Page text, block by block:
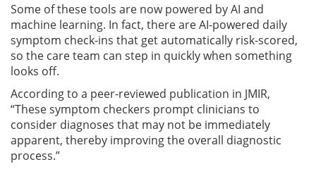
Some of these tools are now powered by AI and
machine learning. In fact, there are AI-powered daily
symptom check-ins that get automatically risk-scored,
so the care team can step in quickly when something
looks off.
According to a peer-reviewed publication in JMIR,
“These symptom checkers prompt clinicians to
consider diagnoses that may not be immediately
apparent, thereby improving the overall diagnostic
process.”